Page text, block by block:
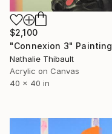
$2,100
"Connexion 3" Painting
Nathalie Thibault
Acrylic on Canvas
40 x 40 in